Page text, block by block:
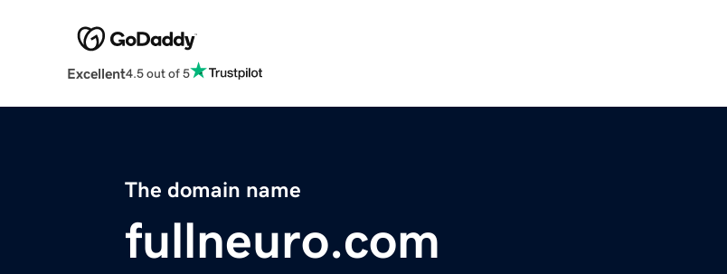
Excellent4.5 out of 5
The domain name
fullneuro.com